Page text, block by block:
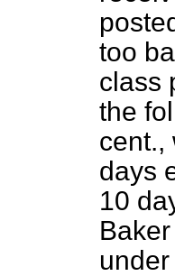
too
class
the
cent.,
days
10